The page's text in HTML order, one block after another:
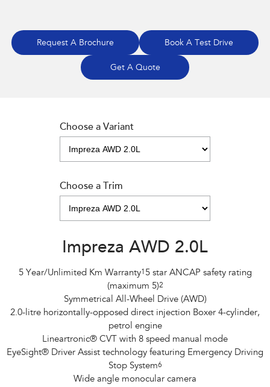
Request A Brochure Book A Test Drive
Get A Quote
Choose a Variant
Choose a Trim
Impreza AWD 2.0L
5 Year/Unlimited Km Warranty1 5 star ANCAP safety rating
(maximum 5)2
Symmetrical All-Wheel Drive (AWD)
2.0-litre horizontally-opposed direct injection Boxer 4-cylinder,
petrol engine
Lineartronic® CVT with 8 speed manual mode
EyeSight® Driver Assist technology featuring Emergency Driving
Stop System6
Wide angle monocular camera